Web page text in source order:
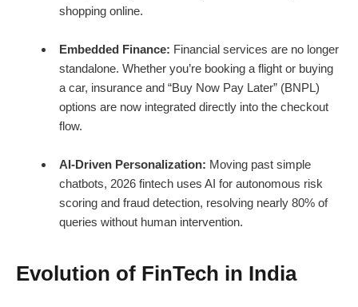
shopping online.
Embedded Finance: Financial services are no longer
standalone. Whether you’re booking a flight or buying
a car, insurance and “Buy Now Pay Later” (BNPL)
options are now integrated directly into the checkout
flow.
AI-Driven Personalization: Moving past simple
chatbots, 2026 fintech uses AI for autonomous risk
scoring and fraud detection, resolving nearly 80% of
queries without human intervention.
Evolution of FinTech in India